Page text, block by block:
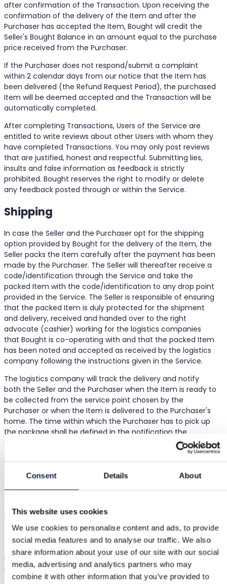
Consent Details About
This website uses cookies
We use cookies to personalise content and ads, to provide
social media features and to analyse our traffic. We also
share information about your use of our site with our social
media, advertising and analytics partners who may
combine it with other information that you’ve provided to
after confirmation of the Transaction. Upon receiving the
confirmation of the delivery of the Item and after the
Purchaser has accepted the Item, Bought will credit the
Seller's Bought Balance in an amount equal to the purchase
price received from the Purchaser.
If the Purchaser does not respond/submit a complaint
within 2 calendar days from our notice that the Item has
been delivered (the Refund Request Period), the purchased
Item will be deemed accepted and the Transaction will be
automatically completed.
After completing Transactions, Users of the Service are
entitled to write reviews about other Users with whom they
have completed Transactions. You may only post reviews
that are justified, honest and respectful. Submitting lies,
insults and false information as feedback is strictly
prohibited. Bought reserves the right to modify or delete
any feedback posted through or within the Service.
Shipping
In case the Seller and the Purchaser opt for the shipping
option provided by Bought for the delivery of the Item, the
Seller packs the Item carefully after the payment has been
made by the Purchaser. The Seller will thereafter receive a
code/identification through the Service and take the
packed Item with the code/identification to any drop point
provided in the Service. The Seller is responsible of ensuring
that the packed Item is duly protected for the shipment
and delivery, received and handed over to the right
advocate (cashier) working for the logistics companies
that Bought is co-operating with and that the packed Item
has been noted and accepted as received by the logistics
company following the instructions given in the Service.
The logistics company will track the delivery and notify
both the Seller and the Purchaser when the Item is ready to
be collected from the service point chosen by the
Purchaser or when the Item is delivered to the Purchaser's
home. The time within which the Purchaser has to pick up
the package shall be defined in the notification the
Purchaser receives from the logistics company.
In case the Purchaser fails to pick-up the Item during the
time stated in the notification from the logistics company,
the package shall be returned to the Seller. The Purchaser
shall not be entitled to a refund of the purchase price or
pick-up the package.
Payments & Fees
Bought uses Stripe as its third-party service provider for
payment services (e.g. card acceptance, settlement, and
other services) ("Payment Services"). By listing or selling